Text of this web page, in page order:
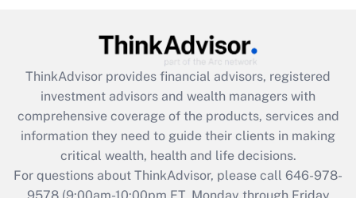
What is the CARES Act employee
retention tax credit that was available
during 2020 and 2021?
Get Answer
Recently Updated Q&As
ThinkAdvisor provides financial advisors, registered
investment advisors and wealth managers with
comprehensive coverage of the products, services and
information they need to guide their clients in making
critical wealth, health and life decisions.
For questions about ThinkAdvisor, please call 646-978-
9578(9:00am-10:00pm ET, Monday through Friday